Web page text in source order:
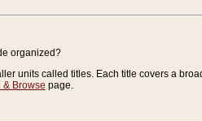
organized?
units called titles. Each title covers a
& Browse page.